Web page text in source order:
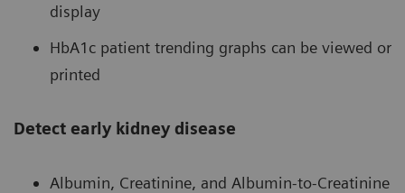
display
HbA1c patient trending graphs can be viewed or
printed
Detect early kidney disease
Albumin, Creatinine, and Albumin-to-Creatinine